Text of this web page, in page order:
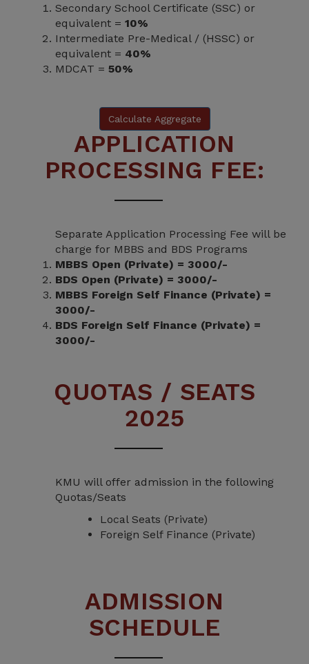
Secondary School Certificate (SSC) or
equivalent = 10%
Intermediate Pre-Medical / (HSSC) or
equivalent = 40%
MDCAT = 50%
Calculate Aggregate
APPLICATION
PROCESSING FEE:
Separate Application Processing Fee will be
charge for MBBS and BDS Programs
MBBS Open (Private) = 3000/-
BDS Open (Private) = 3000/-
MBBS Foreign Self Finance (Private) =
3000/-
BDS Foreign Self Finance (Private) =
3000/-
QUOTAS / SEATS
2025
KMU will offer admission in the following
Quotas/Seats
Local Seats (Private)
Foreign Self Finance (Private)
ADMISSION
SCHEDULE